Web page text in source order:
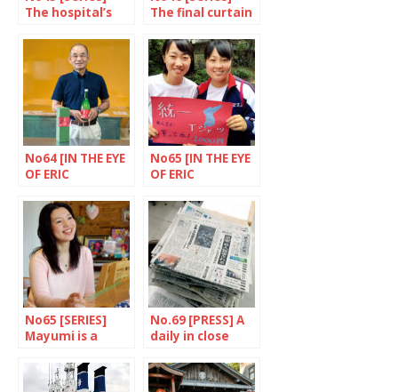
The hospital’s
The final curtain
No64 [IN THE EYE
OF ERIC
Goto Islands’
brewery,
Nagasaki
Prefecture
No65 [IN THE EYE
OF ERIC
Tokyo Korean
School, Kito
district
No65 [SERIES]
Mayumi is a
No.69 [PRESS] A
daily in close
reality